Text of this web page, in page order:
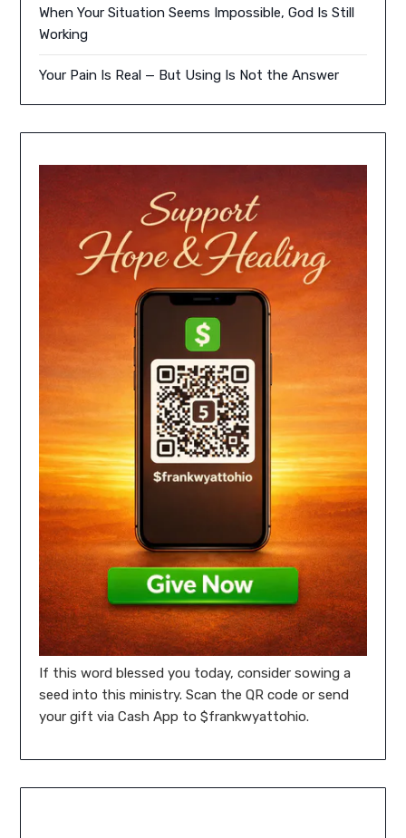
When Your Situation Seems Impossible, God Is Still
Working
Your Pain Is Real — But Using Is Not the Answer
If this word blessed you today, consider sowing a
seed into this ministry. Scan the QR code or send
your gift via Cash App to $frankwyattohio.